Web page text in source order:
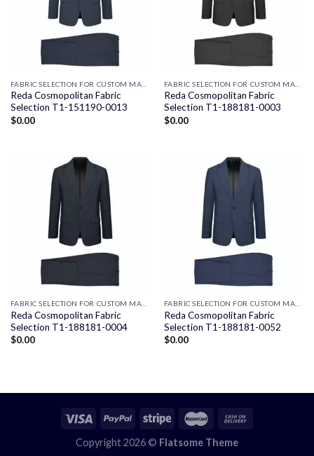
Reda Cosmopolitan Fabric
Selection T1-151190-0013
$0.00
Reda Cosmopolitan Fabric
Selection T1-188181-0003
$0.00
Reda Cosmopolitan Fabric
Selection T1-188181-0004
$0.00
Reda Cosmopolitan Fabric
Selection T1-188181-0052
$0.00
Copyright 2026 © Flatsome Theme